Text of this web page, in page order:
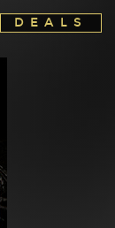
DEALS